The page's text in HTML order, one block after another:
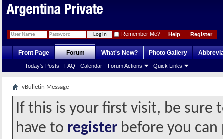
Register
Help
Remember Me?
Front Page Forum
Today's Posts FAQ Calendar Forum Actions Quick Links
What's New? Photo Gallery
vBulletin Message
If this is your first visit, be sure
have to register before you